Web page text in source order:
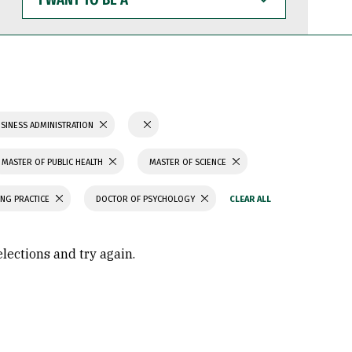
WANT
TO
BE
ADMINISTRATION
MASTER OF PUBLIC HEALTH MASTER OF SCIENCE
PRACTICE DOCTOR OF PSYCHOLOGY
and try again.